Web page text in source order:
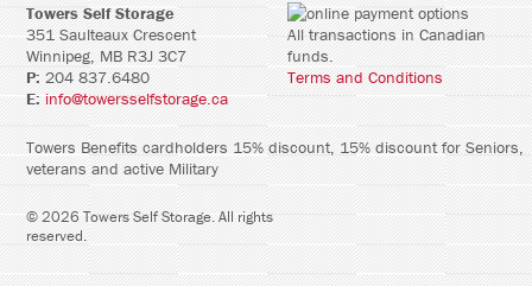
Towers Self Storage
351 Saulteaux Crescent
Winnipeg, MB R3J 3C7
P: 204 837.6480
E: info@towersselfstorage.ca
All transactions in Canadian
funds.
Terms and Conditions
Towers Benefits cardholders 15% discount, 15% discount for Seniors,
veterans and active Military
©2026Towers Self Storage. All rights
reserved.